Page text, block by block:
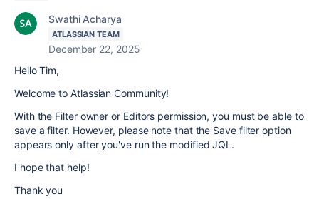
Swathi Acharya
ATLASSIAN TEAM
December 22, 2025
Hello Tim,
Welcome to Atlassian Community!
With the Filter owner or Editors permission, you must be able to
save a filter. However, please note that the Save filter option
appears only after you've run the modified JQL.
I hope that help!
Thank you